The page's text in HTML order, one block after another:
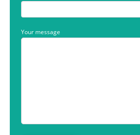
Your message